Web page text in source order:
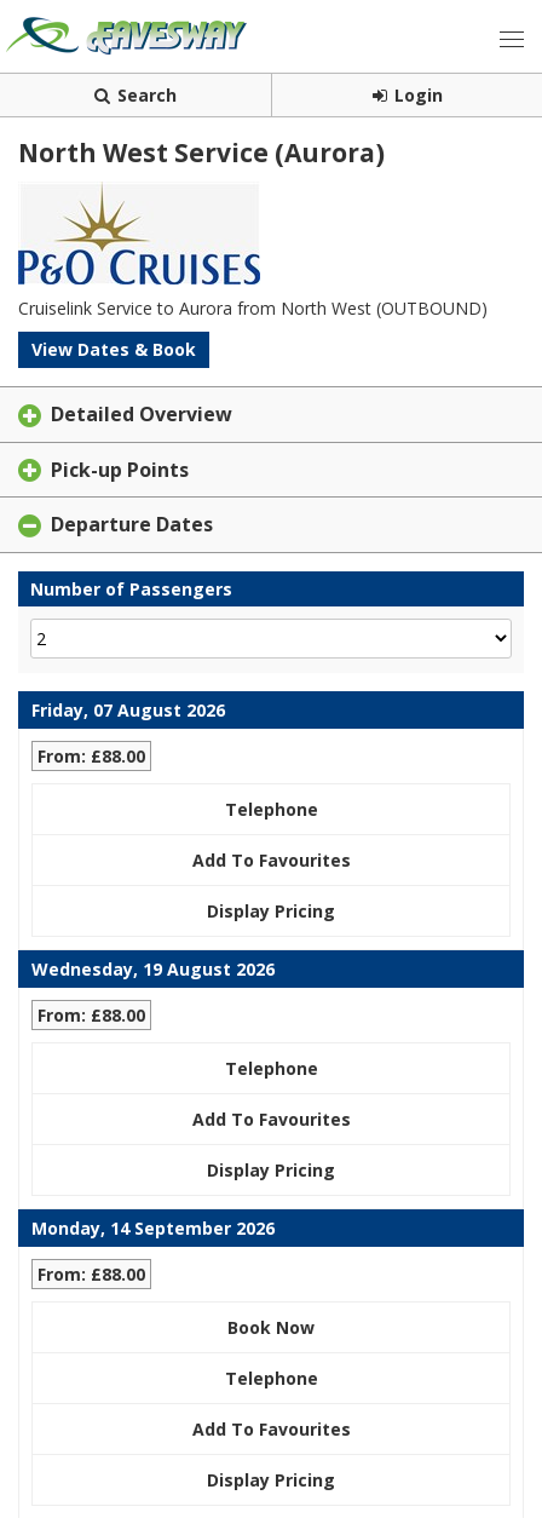
Search Login
North West Service (Aurora)
Cruiselink Service to Aurora from North West (OUTBOUND)
View Dates & Book
Detailed Overview
Pick-up Points
Departure Dates
Number of Passengers
Friday, 07 August 2026
From: £88.00
Telephone
Add To Favourites
Display Pricing
Wednesday, 19 August 2026
From: £88.00
Telephone
Add To Favourites
Display Pricing
Monday, 14 September 2026
From: £88.00
Book Now
Telephone
Add To Favourites
Display Pricing